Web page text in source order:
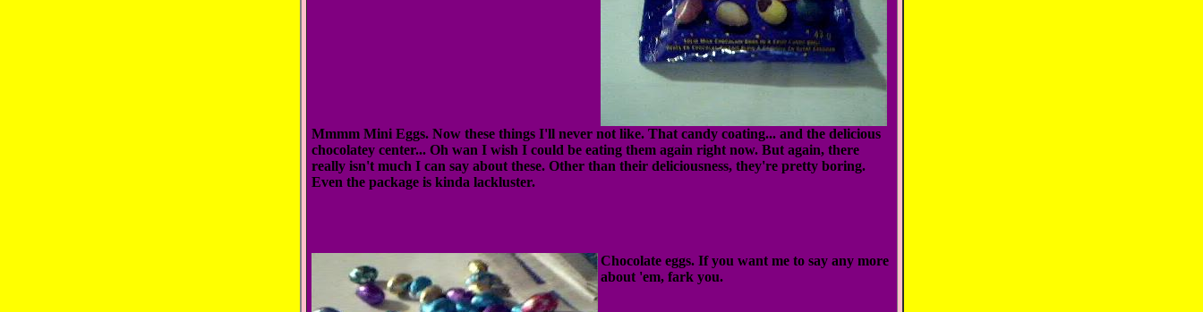
Mmmm Mini Eggs. Now these things I'll never not like. That candy coating... and the delicious
chocolatey center... Oh wan I wish I could be eating them again right now. But again, there
really isn't much I can say about these. Other than their deliciousness, they're pretty boring.
Even the package is kinda lackluster.
Chocolate eggs. If you want me to say any more
about 'em, fark you.